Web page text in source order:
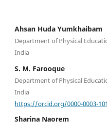
Ahsan Huda Yumkhaibam
Department of Physical
India
S. M. Farooque
Department of Physical
India
https://orcid.org/0000-0003-
Sharina Naorem